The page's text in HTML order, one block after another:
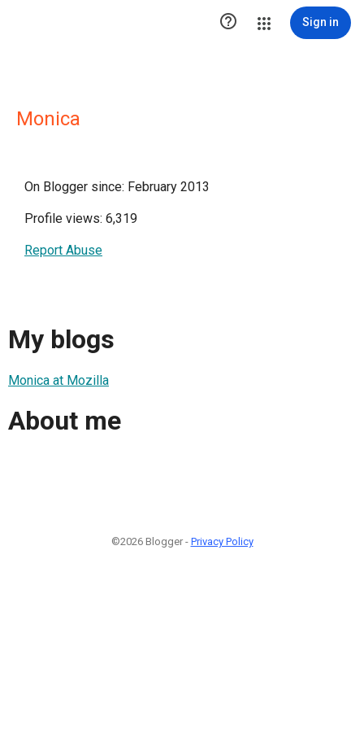
 Sign in
Monica
On Blogger since: February 2013
Profile views: 6,319
Report Abuse
My blogs
Monica at Mozilla
About me
©2026 Blogger - Privacy Policy